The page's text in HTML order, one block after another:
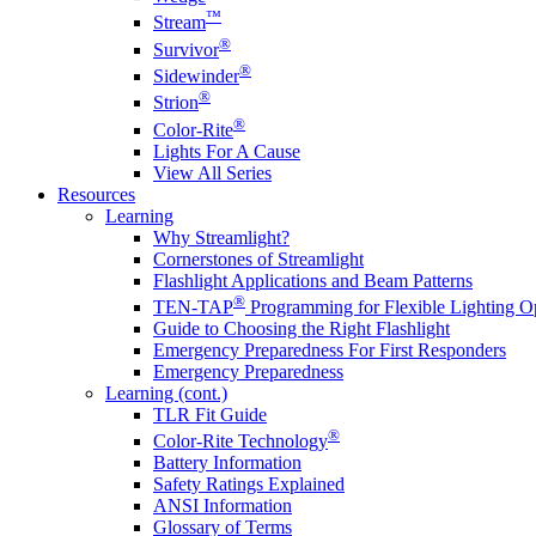
Stream™
Survivor®
Sidewinder®
Strion®
Color-Rite®
Lights For A Cause
View All Series
Resources
Learning
Why Streamlight?
Cornerstones of Streamlight
Flashlight Applications and Beam Patterns
TEN-TAP® Programming for Flexible Lighting
Guide to Choosing the Right Flashlight
Emergency Preparedness For First Responders
Emergency Preparedness
Learning (cont.)
TLR Fit Guide
Color-Rite Technology®
Battery Information
Safety Ratings Explained
ANSI Information
Glossary of Terms